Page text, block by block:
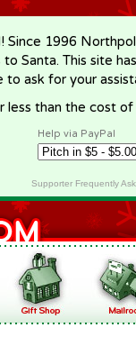
Since 1996
Santa. This site
to ask for your
less than the cost
Help via PayPal
Supporter Frequently